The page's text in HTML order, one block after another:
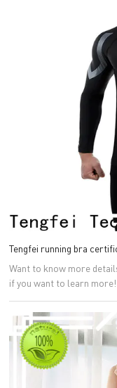
Tengfei running bra
Want to know more
if you want to learn more!